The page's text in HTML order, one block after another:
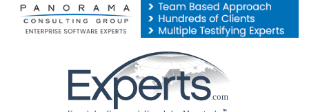
Please
note: